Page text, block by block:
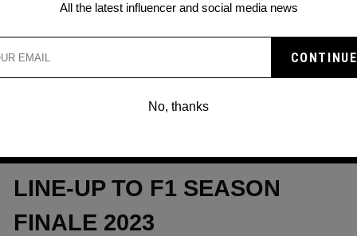
#ABUDHABIGP BRINGS
WORLD-CLASS HOSPITALITY
LINE-UP TO F1 SEASON
FINALE 2023
All the latest influencer and social media news
No, thanks